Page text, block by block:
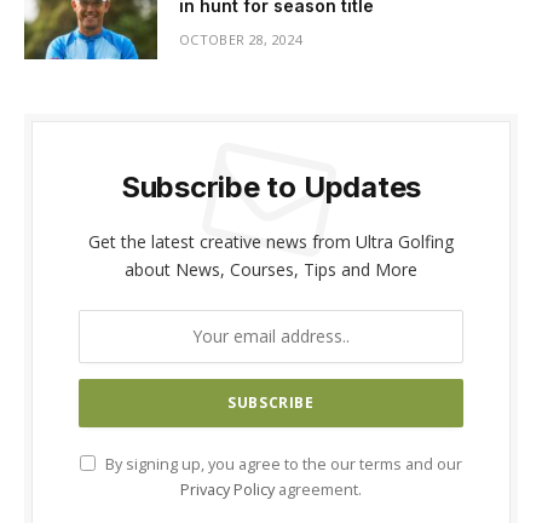
in hunt for season title
OCTOBER 28, 2024
Subscribe to Updates
Get the latest creative news from Ultra Golfing
about News, Courses, Tips and More
By signing up, you agree to the our terms and our
Privacy Policy agreement.